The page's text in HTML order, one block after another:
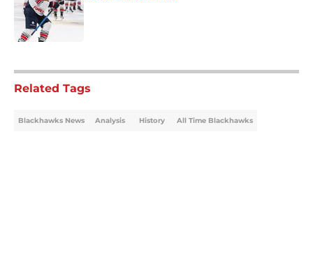
Related Tags
Blackhawks News Analysis History All Time Blackhawks